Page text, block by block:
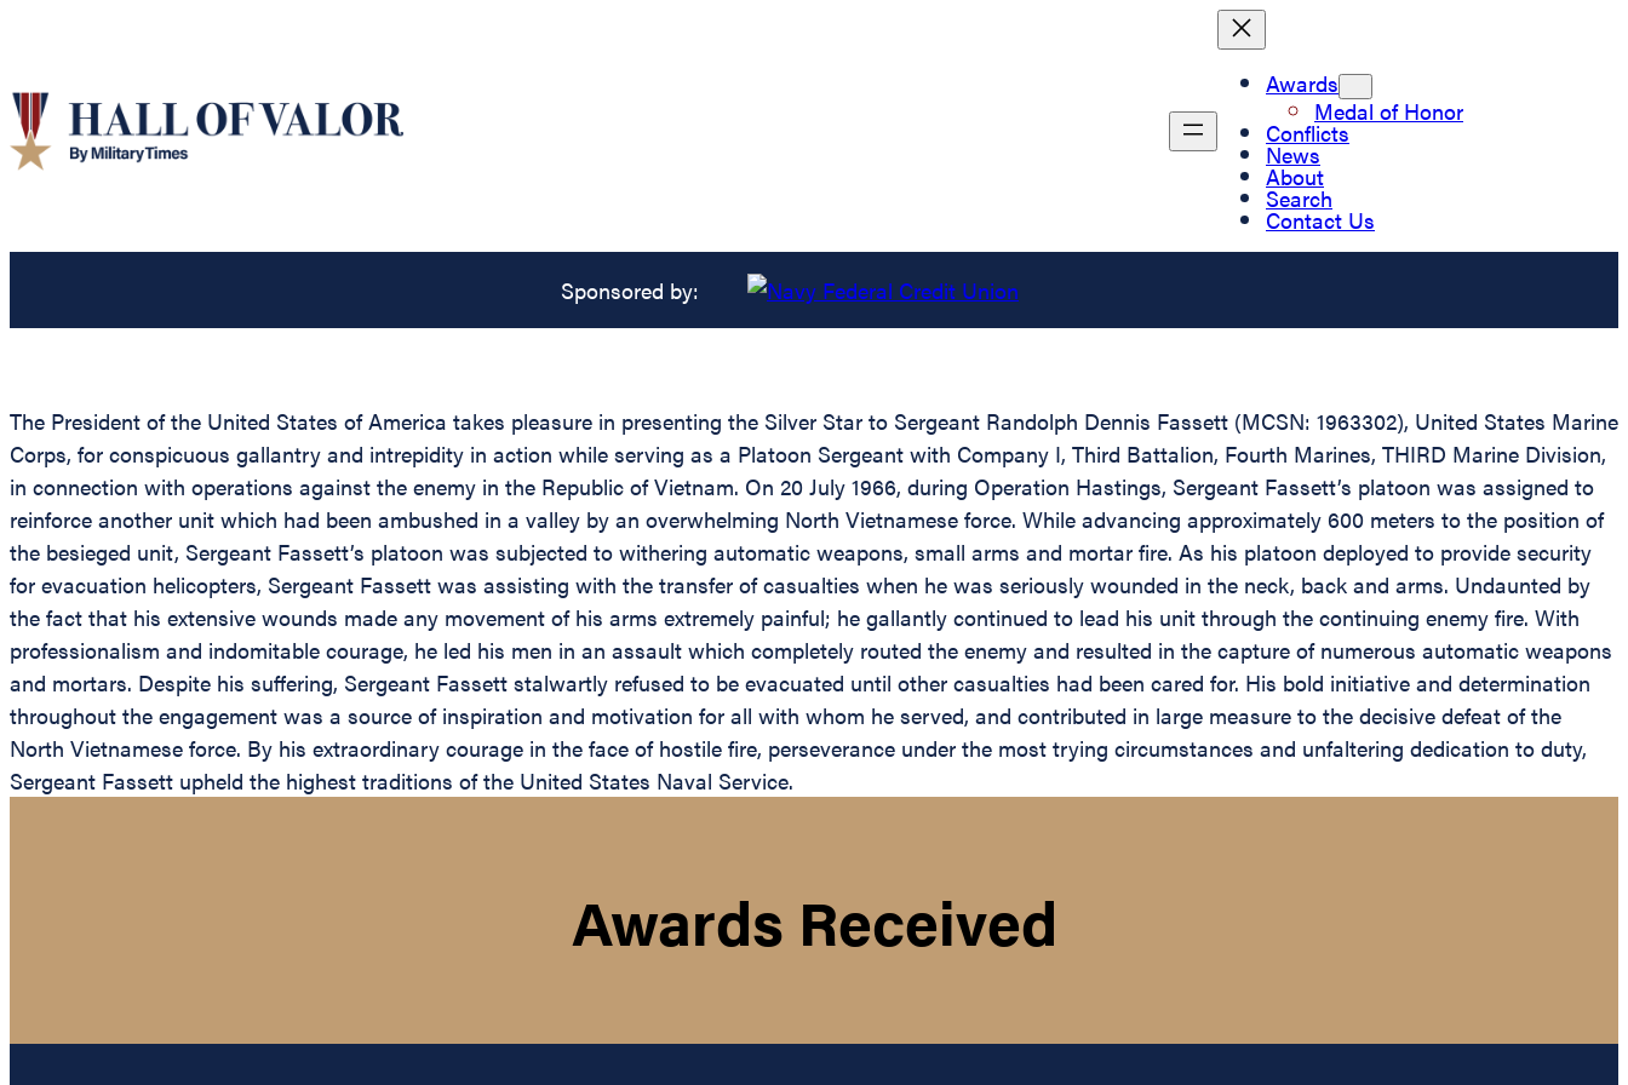
Awards
Medal of Honor
Conflicts
News
About
Search
Contact Us
Sponsored by:
The President of the United States of America takes pleasure in presenting the Silver Star to Sergeant Randolph Dennis Fassett (MCSN: 1963302), United States Marine
Corps, for conspicuous gallantry and intrepidity in action while serving as a Platoon Sergeant with Company I, Third Battalion, Fourth Marines, THIRD Marine Division,
in connection with operations against the enemy in the Republic of Vietnam. On 20 July 1966, during Operation Hastings, Sergeant Fassett’s platoon was assigned to
reinforce another unit which had been ambushed in a valley by an overwhelming North Vietnamese force. While advancing approximately 600 meters to the position of
the besieged unit, Sergeant Fassett’s platoon was subjected to withering automatic weapons, small arms and mortar fire. As his platoon deployed to provide security
for evacuation helicopters, Sergeant Fassett was assisting with the transfer of casualties when he was seriously wounded in the neck, back and arms. Undaunted by
the fact that his extensive wounds made any movement of his arms extremely painful; he gallantly continued to lead his unit through the continuing enemy fire. With
professionalism and indomitable courage, he led his men in an assault which completely routed the enemy and resulted in the capture of numerous automatic weapons
and mortars. Despite his suffering, Sergeant Fassett stalwartly refused to be evacuated until other casualties had been cared for. His bold initiative and determination
throughout the engagement was a source of inspiration and motivation for all with whom he served, and contributed in large measure to the decisive defeat of the
North Vietnamese force. By his extraordinary courage in the face of hostile fire, perseverance under the most trying circumstances and unfaltering dedication to duty,
Sergeant Fassett upheld the highest traditions of the United States Naval Service.
Awards Received